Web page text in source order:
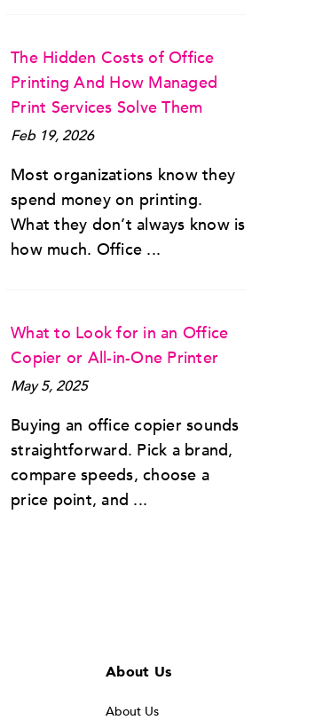
The Hidden Costs of Office
Printing And How Managed
Print Services Solve Them
Feb 19, 2026
Most organizations know they
spend money on printing.
What they don’t always know is
how much. Office ...
What to Look for in an Office
Copier or All-in-One Printer
May 5, 2025
Buying an office copier sounds
straightforward. Pick a brand,
compare speeds, choose a
price point, and ...
About Us
About Us